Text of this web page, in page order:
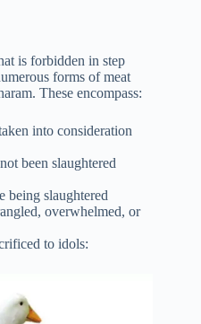
is forbidden in step
forms of meat
These encompass:
into consideration
been slaughtered
being slaughtered
overwhelmed, or
to idols: